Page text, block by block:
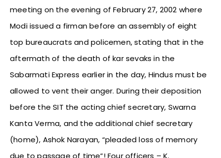
meeting on the evening of February 27, 2002 where
Modi issued a firman before an assembly of eight
top bureaucrats and policemen, stating that in the
aftermath of the death of kar sevaks in the
Sabarmati Express earlier in the day, Hindus must be
allowed to vent their anger. During their deposition
before the SIT the acting chief secretary, Swarna
Kanta Verma, and the additional chief secretary
(home), Ashok Narayan, “pleaded loss of memory
due to passage of time”! Four officers – K.